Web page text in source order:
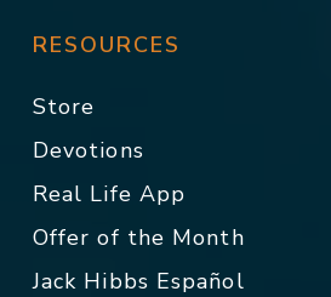
RESOURCES
Store
Devotions
Real Life App
Offer of the Month
Jack Hibbs Español